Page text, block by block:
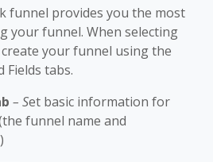
funnel provides you the most
your funnel. When selecting
your funnel using the
Fields tabs.
– Set basic information for
funnel name and